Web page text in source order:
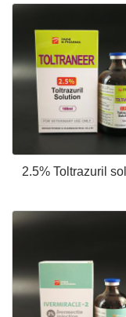
2.5% Toltrazuril